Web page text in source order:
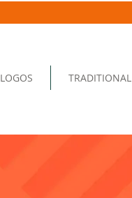
LOGOS TRADITIONAL